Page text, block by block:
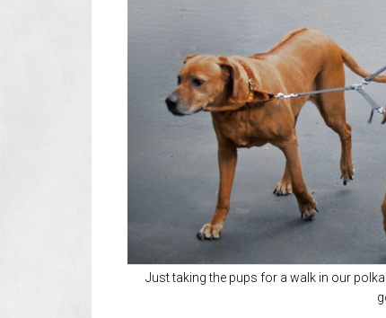
Just taking the pups for a walk in our